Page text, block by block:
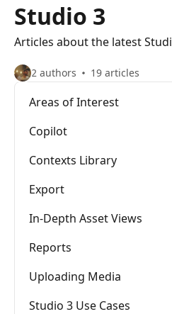
Studio 3
Articles about the latest
2 authors 19 articles
Areas of Interest
Copilot
Contexts Library
Export
In-Depth Asset Views
Reports
Uploading Media
Studio 3 Use Cases